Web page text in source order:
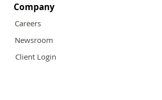
Company
Careers
Newsroom
Client Login